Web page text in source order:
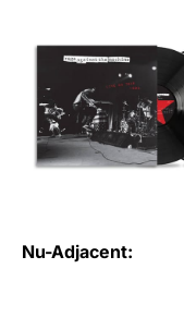
Nu-Adjacent: